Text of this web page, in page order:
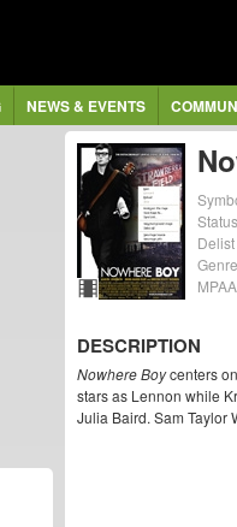
NEWS & EVENTS
DESCRIPTION
Nowhere Boycenters
stars as Lennon while
Julia Baird. Sam Taylor